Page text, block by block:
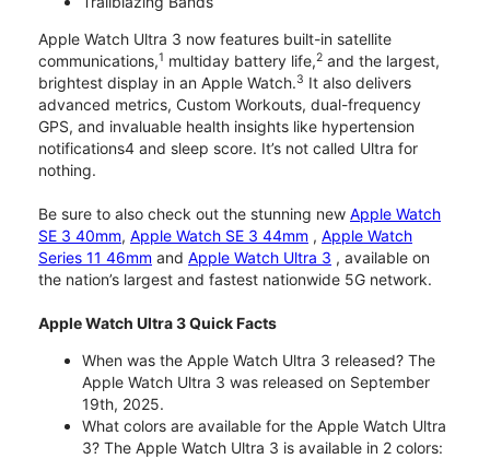
Apple Watch Ultra 3 now features built-in satellite
communications,1 multiday battery life,2 and the largest,
brightest display in an Apple Watch.3 It also delivers
advanced metrics, Custom Workouts, dual-frequency
GPS, and invaluable health insights like hypertension
notifications4 and sleep score. It’s not called Ultra for
nothing.
Be sure to also check out the stunning new Apple Watch
SE 3 40mm, Apple Watch SE 3 44mm , Apple Watch
Series 11 46mm and Apple Watch Ultra 3 , available on
the nation’s largest and fastest nationwide 5G network.
Apple Watch Ultra 3 Quick Facts
When was the Apple Watch Ultra 3 released? The
Apple Watch Ultra 3 was released on September
19th, 2025.
What colors are available for the Apple Watch Ultra
3? The Apple Watch Ultra 3 is available in 2 colors: